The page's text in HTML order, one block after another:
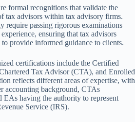
formal recognitions that validate the
tax advisors within tax advisory firms.
require passing rigorous examinations
ensuring that tax advisors
to provide informed guidance to clients.
certifications include the Certified
Tax Advisor (CTA), and Enrolled
reflects different areas of expertise, with
accounting background, CTAs
EAs having the authority to represent
Service (IRS).